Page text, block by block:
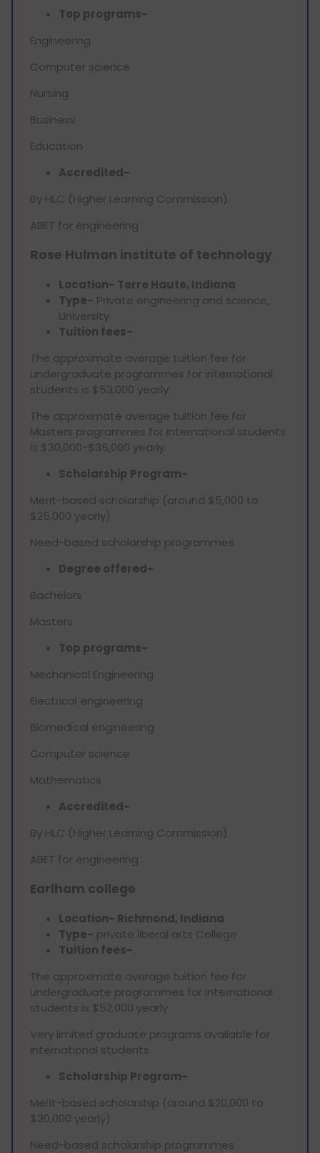
Top programs-
Engineering
Computer science
Nursing
Business
Education
Accredited-
By HLC (Higher Learning Commission)
ABET for engineering
Rose Hulman institute of technology
Location- Terre Haute, Indiana
Type- Private engineering and science,
University
Tuition fees-
The approximate average tuition fee for
undergraduate programmes for international
students is $53,000 yearly.
The approximate average tuition fee for
Masters programmes for international students
is $30,000-$35,000 yearly.
Scholarship Program-
Merit-based scholarship (around $5,000 to
$25,000 yearly)
Need-based scholarship programmes
Degree offered-
Bachelors
Masters
Top programs-
Mechanical Engineering
Electrical engineering
Biomedical engineering
Computer science
Mathematics
Accredited-
By HLC (Higher Learning Commission)
ABET for engineering
Earlham college
Location- Richmond, Indiana
Type- private liberal arts College
Tuition fees-
The approximate average tuition fee for
undergraduate programmes for international
students is $52,000 yearly.
Very limited graduate programs available for
international students
Scholarship Program-
Merit-based scholarship (around $20,000 to
$30,000 yearly)
Need-based scholarship programmes